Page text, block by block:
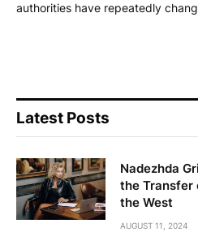
authorities have repeatedly
Latest Posts
Nadezhda
the Transfer
the West
AUGUST 11, 2024